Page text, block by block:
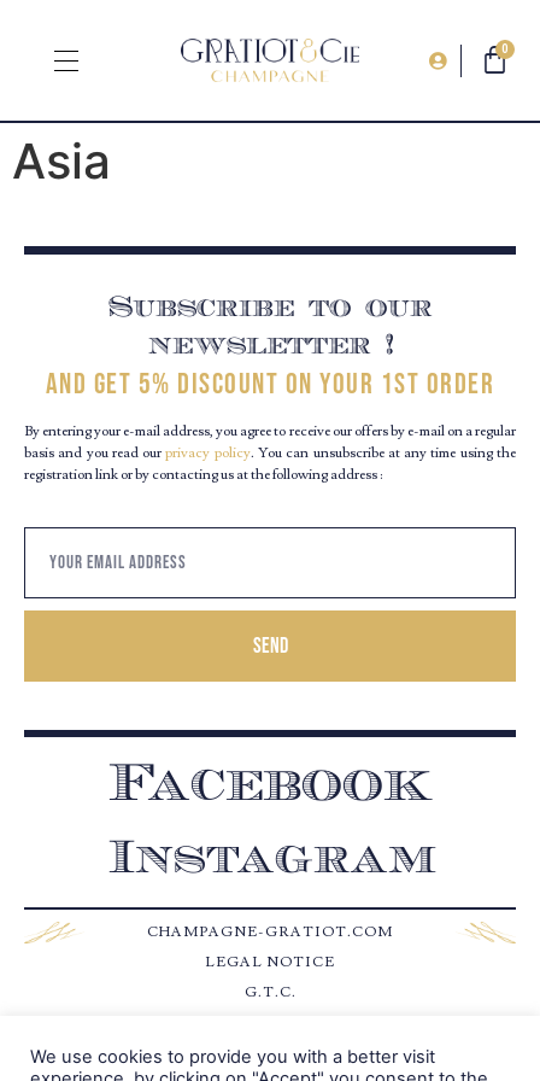
0
Asia
Subscribe to our
newsletter !
and get 5% discount on your 1st order
By entering your e-mail address, you agree to receive our offers by e-mail on a regular
basis and you read ourprivacy policy. You can unsubscribe at any time using the
registration link or by contacting us at the following address :
Send
Facebook
Instagram
CHAMPAGNE-GRATIOT.COM
LEGAL NOTICE
G.T.C.
We use cookies to provide you with a better visit